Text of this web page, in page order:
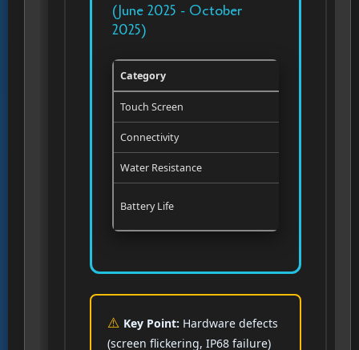
(June 2025 - October
2025)
Category
Touch Screen
Connectivity
Water Resistance
Battery Life
Key Point: Hardware defects
(screen flickering, IP68 failure)